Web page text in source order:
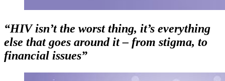
“HIV isn’t the worst thing, it’s everything
else that goes around it – from stigma, to
financial issues”